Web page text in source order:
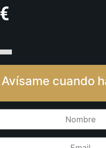
€
Avísame cuando